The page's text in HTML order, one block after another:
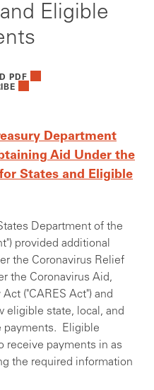
Eligible
PDF
Department
Aid Under the
States and Eligible
Department of the
provided additional
the Coronavirus Relief
the Coronavirus Aid,
("CARES Act") and
eligible state, local, and
payments. Eligible
receive payments in as
the required information